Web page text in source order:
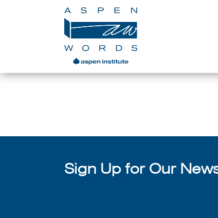
With Chain-Gang All-
Sign Up for Our